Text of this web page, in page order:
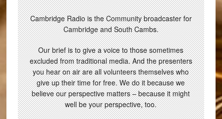
Cambridge Radio is the Community broadcaster for
Cambridge and South Cambs.
Our brief is to give a voice to those sometimes
excluded from traditional media. And the presenters
you hear on air are all volunteers themselves who
give up their time for free. We do it because we
believe our perspective matters – because it might
well be your perspective, too.